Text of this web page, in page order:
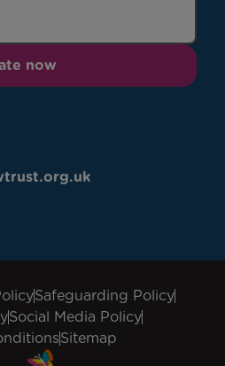
now
Safeguarding Policy
Social Media Policy
Sitemap